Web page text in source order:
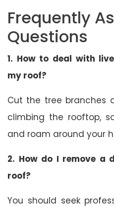
Frequently
Questions
1. How to deal with
my roof?
Cut the tree branches
climbing the rooftop,
and roam around your
2. How do I remove a
roof?
You should seek